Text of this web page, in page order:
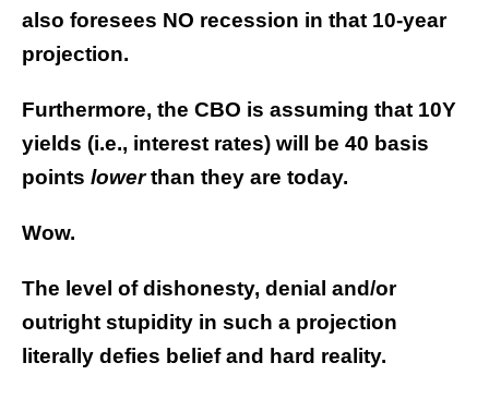
also foresees NO recession in that 10-year
projection.
Furthermore, the CBO is assuming that 10Y
yields (i.e., interest rates) will be 40 basis
points lowerthan they are today.
Wow.
The level of dishonesty, denial and/or
outright stupidity in such a projection
literally defies belief and hard reality.